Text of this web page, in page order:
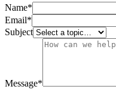
Name*
Email*
Subject
Message*